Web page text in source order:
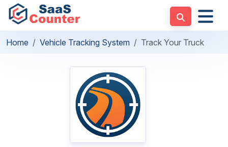
Home Vehicle Tracking System Track Your Truck